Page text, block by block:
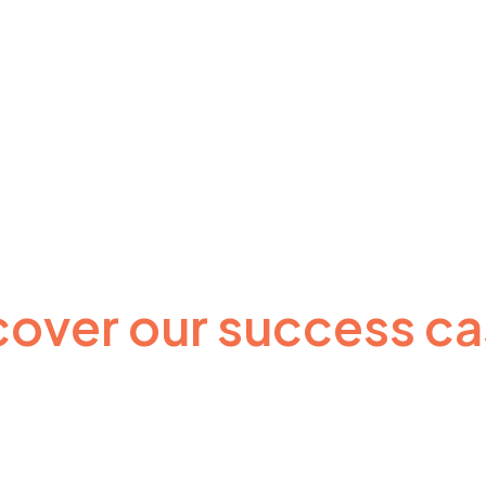
our success